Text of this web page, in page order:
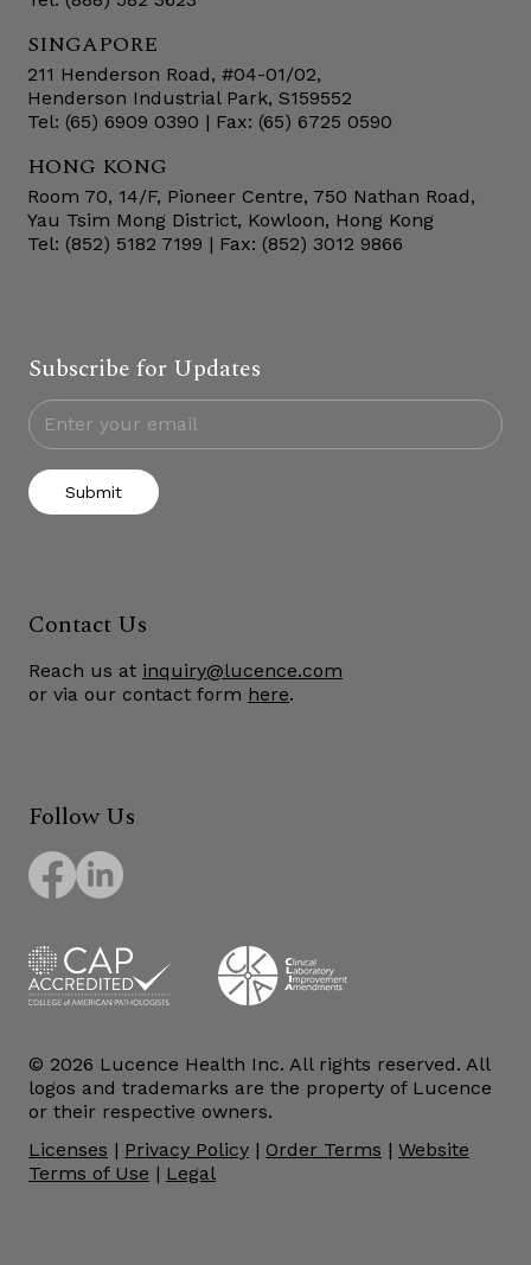
SINGAPORE
211 Henderson Road, #04-01/02,
Henderson Industrial Park, S159552
Tel: (65) 6909 0390 | Fax: (65) 6725 0590
HONG KONG
Room 70, 14/F, Pioneer Centre, 750 Nathan Road,
Yau Tsim Mong District, Kowloon, Hong Kong
Tel: (852) 5182 7199 | Fax: (852) 3012 9866
Subscribe for Updates
Submit
Contact Us
Reach us at inquiry@lucence.com
or via our contact form here.
Follow Us
© 2026 Lucence Health Inc. All rights reserved. All
logos and trademarks are the property of Lucence
or their respective owners.
Licenses | Privacy Policy | Order Terms |Website
Terms of Use | Legal